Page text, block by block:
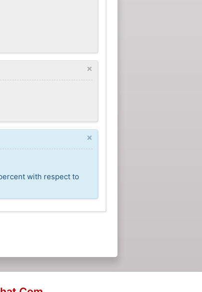
×
×
with respect to